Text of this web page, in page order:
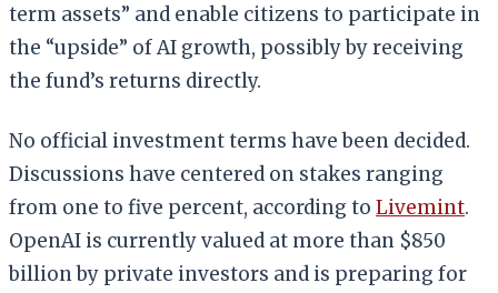
term assets” and enable citizens to participate in
the “upside” of AI growth, possibly by receiving
the fund’s returns directly.
No official investment terms have been decided.
Discussions have centered on stakes ranging
from one to five percent, according to Livemint.
OpenAI is currently valued at more than $850
billion by private investors and is preparing for